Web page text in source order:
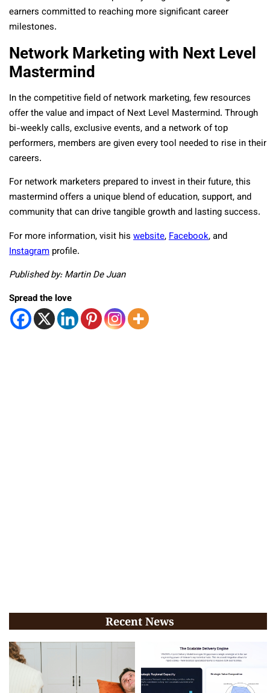
earners committed to reaching more significant career
milestones.
Network Marketing with Next Level
Mastermind
In the competitive field of network marketing, few resources
offer the value and impact of Next Level Mastermind. Through
bi-weekly calls, exclusive events, and a network of top
performers, members are given every tool needed to rise in their
careers.
For network marketers prepared to invest in their future, this
mastermind offers a unique blend of education, support, and
community that can drive tangible growth and lasting success.
For more information, visit his website,Facebook, and
Instagram profile.
Published by: Martin De Juan
Spread the love
Recent News